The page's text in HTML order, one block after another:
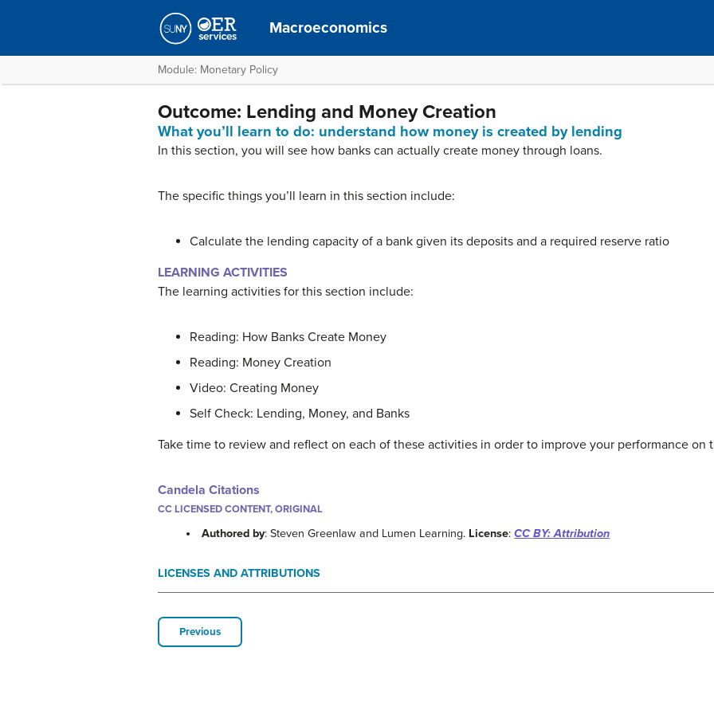
Macroeconomics
Module: Monetary Policy
Outcome: Lending and Money Creation
What you’ll learn to do: understand how money is created by lending
In this section, you will see how banks can actually create money through loans.
The specific things you’ll learn in this section include:
Calculate the lending capacity of a bank given its deposits and a required reserve ratio
LEARNING ACTIVITIES
The learning activities for this section include:
Reading: How Banks Create Money
Reading: Money Creation
Video: Creating Money
Self Check: Lending, Money, and Banks
Take time to review and reflect on each of these activities in order to improve your performance on
Candela Citations
CC LICENSED CONTENT, ORIGINAL
Authored by: Steven Greenlaw and Lumen Learning. License:CC BY: Attribution
LICENSES AND ATTRIBUTIONS
Previous